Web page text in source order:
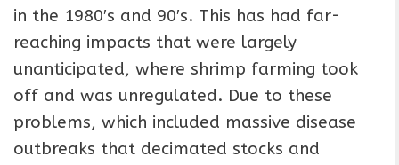
in the 1980′s and 90′s. This has had far-
reaching impacts that were largely
unanticipated, where shrimp farming took
off and was unregulated. Due to these
problems, which included massive disease
outbreaks that decimated stocks and